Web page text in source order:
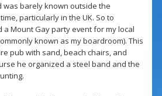
was barely known outside the
particularly in the UK. So to
a Mount Gay party event for my local
known as my boardroom). This
pub with sand, beach chairs, and
he organized a steel band and the